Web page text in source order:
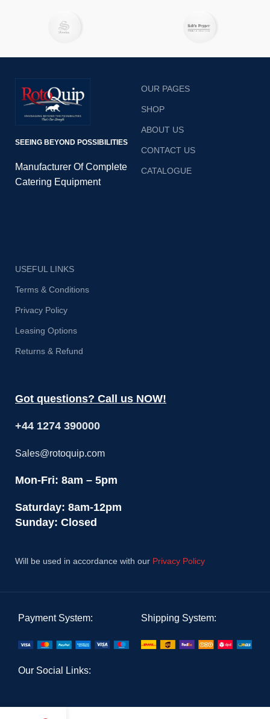
SEEING BEYOND POSSIBILITIES
Manufacturer Of Complete
Catering Equipment
OUR PAGES
SHOP
ABOUT US
CONTACT US
CATALOGUE
USEFUL LINKS
Terms & Conditions
Privacy Policy
Leasing Options
Returns & Refund
Got questions? Call us NOW!
+44 1274 390000
Sales@rotoquip.com
Mon-Fri: 8am – 5pm
Saturday: 8am-12pm
Sunday: Closed
Will be used in accordance with our Privacy Policy
Payment System: Shipping System:
Our Social Links: